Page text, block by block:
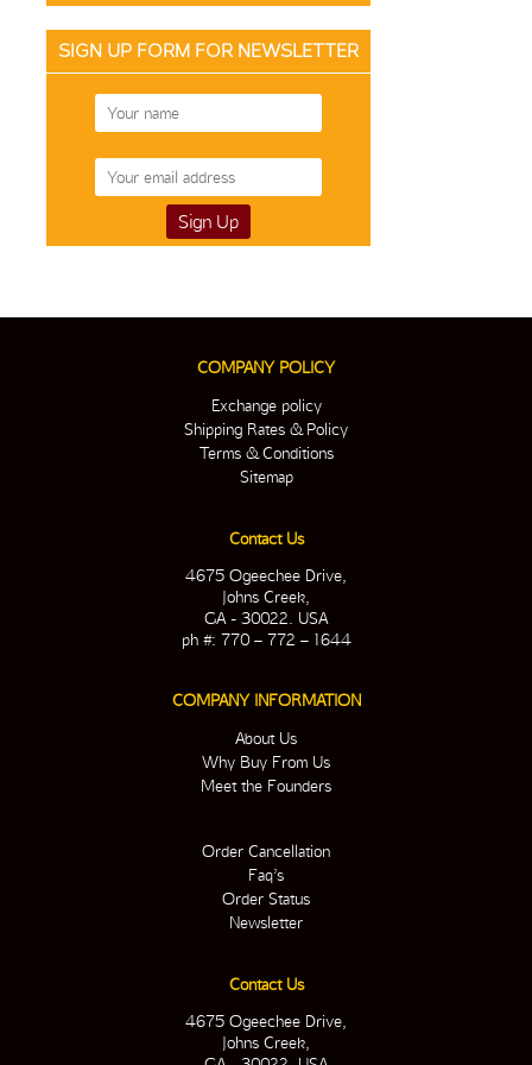
SIGN UP FORM FOR NEWSLETTER
COMPANY POLICY
Exchange policy
Shipping Rates & Policy
Terms & Conditions
Sitemap
Contact Us
4675 Ogeechee Drive,
Johns Creek,
GA - 30022. USA
ph #: 770 – 772 – 1644
COMPANY INFORMATION
About Us
Why Buy From Us
Meet the Founders
Order Cancellation
Faq’s
Order Status
Newsletter
Contact Us
4675 Ogeechee Drive,
Johns Creek,